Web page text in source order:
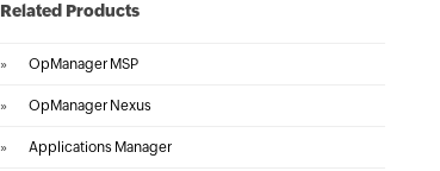
Related Products
» OpManager MSP
» OpManager Nexus
» Applications Manager